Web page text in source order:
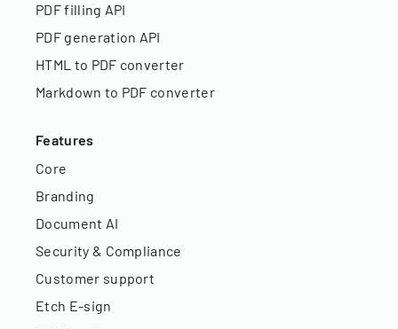
PDF filling API
PDF generation API
HTML to PDF converter
Markdown to PDF converter
Features
Core
Branding
Document AI
Security & Compliance
Customer support
Etch E-sign